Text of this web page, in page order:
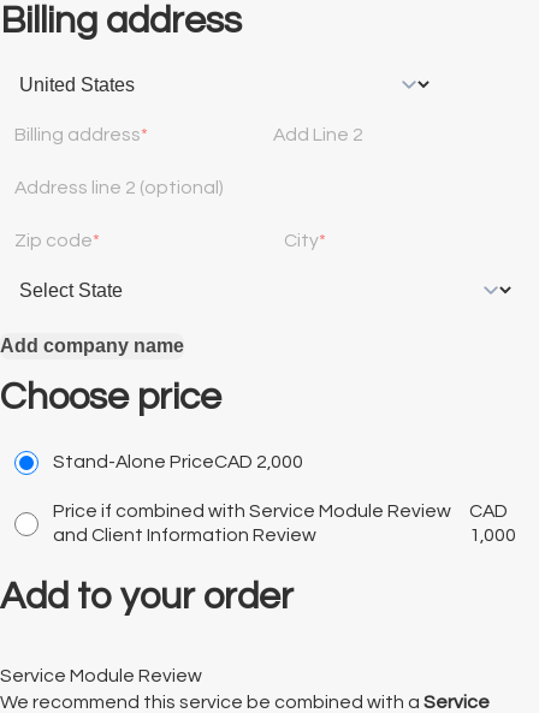
Billing address
Billing address Add Line 2
Address line 2 (optional)
Zip code City
Add company name
Choose price
Stand-Alone PriceCAD 2,000
Price if combined with Service Module Review
and Client Information Review
CAD
1,000
Add to your order
Service Module Review
We recommend this service be combined with a Service